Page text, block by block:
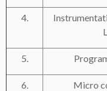
4.
5.
6. Micro